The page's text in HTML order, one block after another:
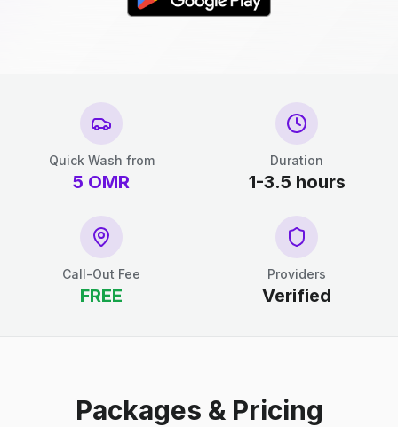
Quick Wash from
5 OMR
Duration
1-3.5 hours
Call-Out Fee
FREE
Providers
Verified
Packages & Pricing